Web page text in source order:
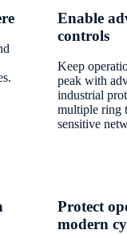
Enable
controls
Keep
peak with
industrial
multiple ring
sensitive
Protect
modern